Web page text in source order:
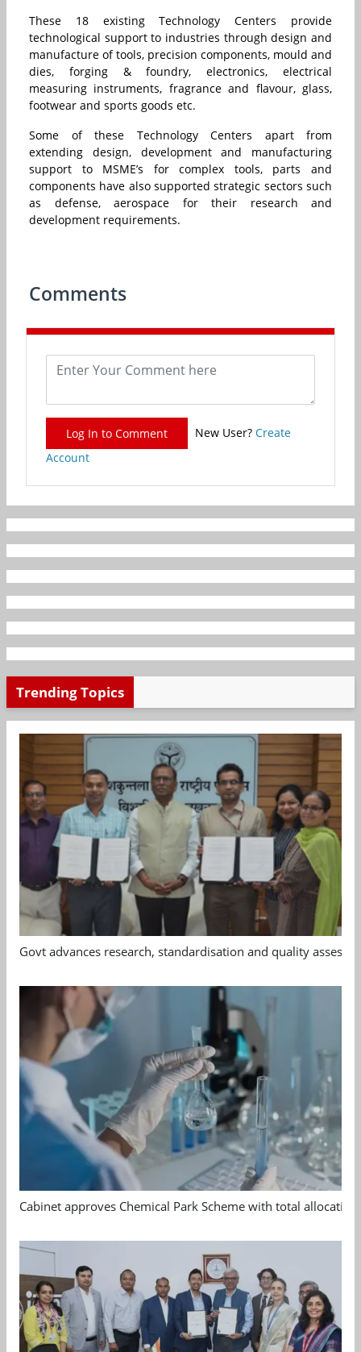
These 18 existing Technology Centers provide
technological support to industries through design and
manufacture of tools, precision components, mould and
dies, forging & foundry, electronics, electrical
measuring instruments, fragrance and flavour, glass,
footwear and sports goods etc.
Some of these Technology Centers apart from
extending design, development and manufacturing
support to MSME’s for complex tools, parts and
components have also supported strategic sectors such
as defense, aerospace for their research and
development requirements.
Comments
Log In to Comment New User? Create
Account
Trending Topics
Govt advances research, standardisation and quality
Cabinet approves Chemical Park Scheme with total allocation